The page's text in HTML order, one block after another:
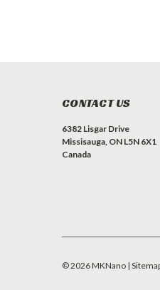
CONTACT US
6382 Lisgar Drive
Missisauga, ON L5N 6X1
Canada
©2026MKNano |